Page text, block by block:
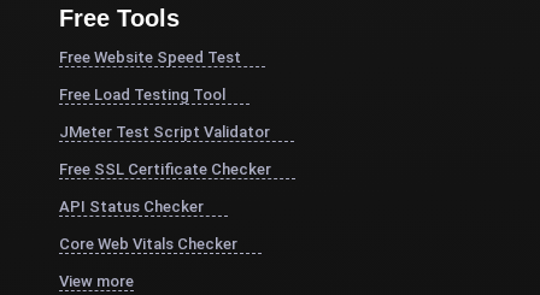
Free Tools
Free Website Speed Test
Free Load Testing Tool
JMeter Test Script Validator
Free SSL Certificate Checker
API Status Checker
Core Web Vitals Checker
View more